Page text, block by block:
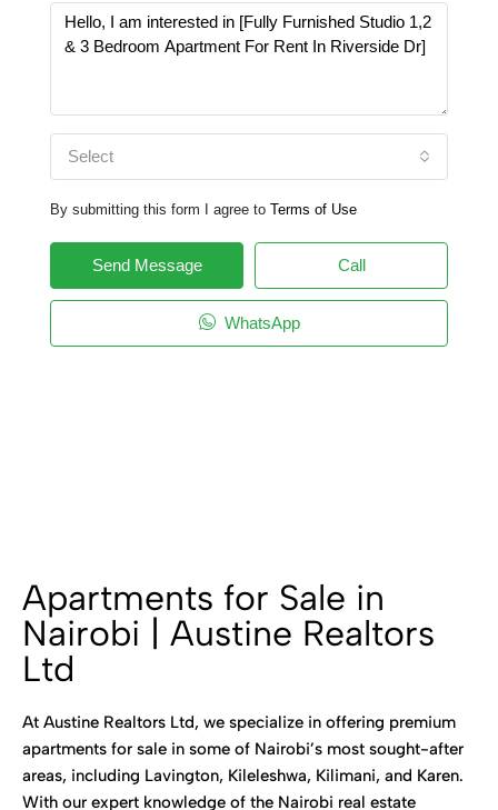
Select
By submitting this form I agree to Terms of Use
Send Message Call
WhatsApp
Apartments for Sale in
Nairobi | Austine Realtors
Ltd
At Austine Realtors Ltd, we specialize in offering premium
apartments for sale in some of Nairobi’s most sought-after
areas, including Lavington, Kileleshwa, Kilimani, and Karen.
With our expert knowledge of the Nairobi real estate